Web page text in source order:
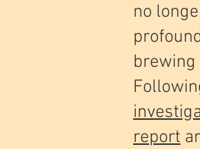
no
report